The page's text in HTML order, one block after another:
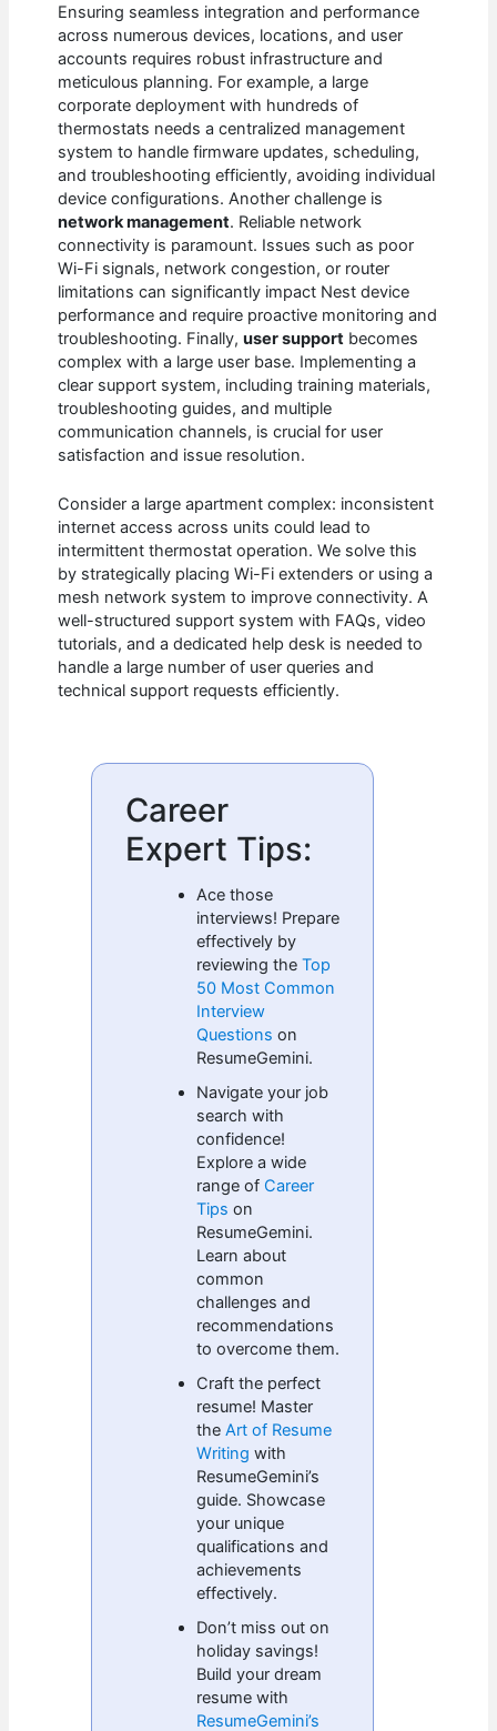
Ensuring seamless integration and performance
across numerous devices, locations, and user
accounts requires robust infrastructure and
meticulous planning. For example, a large
corporate deployment with hundreds of
thermostats needs a centralized management
system to handle firmware updates, scheduling,
and troubleshooting efficiently, avoiding individual
device configurations. Another challenge is
network management. Reliable network
connectivity is paramount. Issues such as poor
Wi-Fi signals, network congestion, or router
limitations can significantly impact Nest device
performance and require proactive monitoring and
troubleshooting. Finally,user support becomes
complex with a large user base. Implementing a
clear support system, including training materials,
troubleshooting guides, and multiple
communication channels, is crucial for user
satisfaction and issue resolution.
Consider a large apartment complex: inconsistent
internet access across units could lead to
intermittent thermostat operation. We solve this
by strategically placing Wi-Fi extenders or using a
mesh network system to improve connectivity. A
well-structured support system with FAQs, video
tutorials, and a dedicated help desk is needed to
handle a large number of user queries and
technical support requests efficiently.
Career
Expert Tips:
Ace those
interviews! Prepare
effectively by
reviewing theTop
50 Most Common
Interview
Questions on
ResumeGemini.
Navigate your job
search with
confidence!
Explore a wide
range of Career
Tips on
ResumeGemini.
Learn about
common
challenges and
recommendations
to overcome them.
Craft the perfect
resume! Master
the Art of Resume
Writing with
ResumeGemini’s
guide. Showcase
your unique
qualifications and
achievements
effectively.
Don’t miss out on
holiday savings!
Build your dream
resume with
ResumeGemini’s